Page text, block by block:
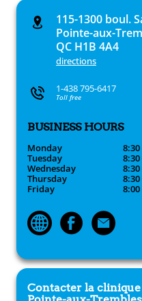
115-1300 boul.
Pointe-aux-
QC H1B 4A4
directions
1-438 795-6417
Toll free
BUSINESS HOURS
Monday
8:30
Tuesday
8:30
Wednesday
8:30
Thursday
8:30
Friday
8:00
Contacter la